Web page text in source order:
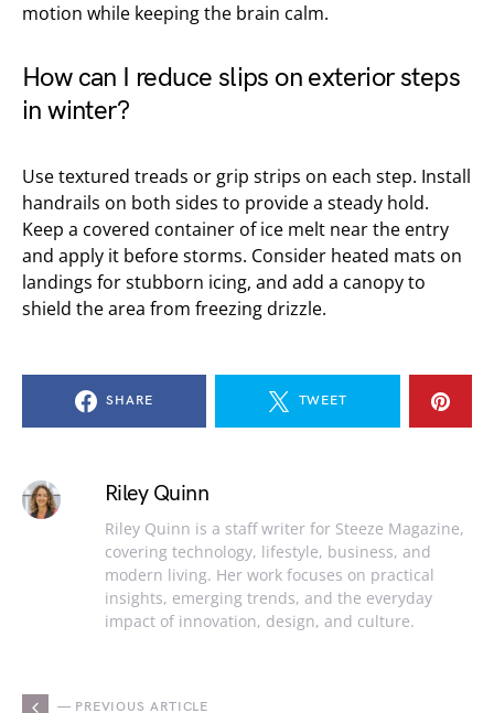
motion while keeping the brain calm.
How can I reduce slips on exterior steps
in winter?
Use textured treads or grip strips on each step. Install
handrails on both sides to provide a steady hold.
Keep a covered container of ice melt near the entry
and apply it before storms. Consider heated mats on
landings for stubborn icing, and add a canopy to
shield the area from freezing drizzle.
SHARE TWEET
Riley Quinn
Riley Quinn is a staff writer for Steeze Magazine,
covering technology, lifestyle, business, and
modern living. Her work focuses on practical
insights, emerging trends, and the everyday
impact of innovation, design, and culture.
— PREVIOUS ARTICLE